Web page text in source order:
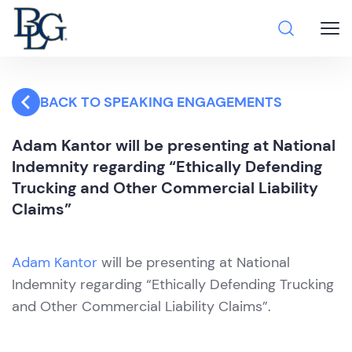
BACK TO SPEAKING ENGAGEMENTS
Adam Kantor will be presenting at National
Indemnity regarding “Ethically Defending
Trucking and Other Commercial Liability
Claims”
Adam Kantor will be presenting at National
Indemnity regarding “Ethically Defending Trucking
and Other Commercial Liability Claims”.